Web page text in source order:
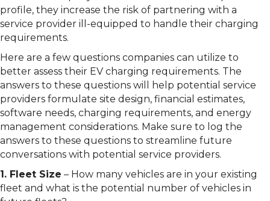
profile, they increase the risk of partnering with a
service provider ill-equipped to handle their charging
requirements.
Here are a few questions companies can utilize to
better assess their EV charging requirements. The
answers to these questions will help potential service
providers formulate site design, financial estimates,
software needs, charging requirements, and energy
management considerations. Make sure to log the
answers to these questions to streamline future
conversations with potential service providers.
1. Fleet Size – How many vehicles are in your existing
fleet and what is the potential number of vehicles in